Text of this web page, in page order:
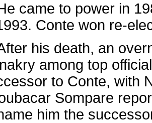
came to power in
Conte won re-
his death, an
among top
to Conte, with
Sompare
him the